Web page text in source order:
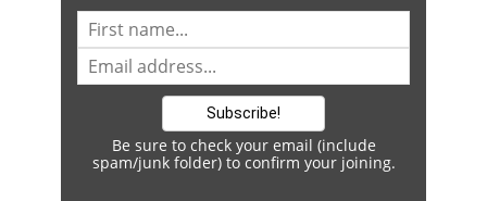
Be sure to check your email (include
spam/junk folder) to confirm your joining.